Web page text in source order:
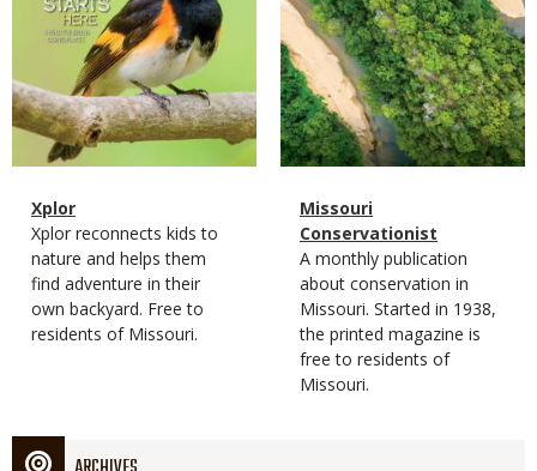
Magazine
Type
Name
Xplor
Magazine
Type
Description
Xplor reconnects kids to
nature and helps them
find adventure in their
own backyard. Free to
residents of Missouri.
Magazine
Type
Name
Missouri
Conservationist
Magazine
Type
Description
A monthly publication
about conservation in
Missouri. Started in 1938,
the printed magazine is
free to residents of
Missouri.